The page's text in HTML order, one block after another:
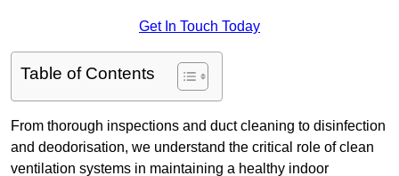
Get In Touch Today
Table of Contents
From thorough inspections and duct cleaning to disinfection
and deodorisation, we understand the critical role of clean
ventilation systems in maintaining a healthy indoor